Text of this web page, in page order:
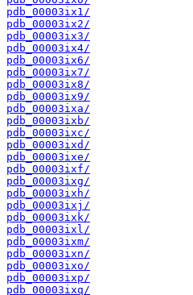
pdb_00003ix1/
pdb_00003ix2/
pdb_00003ix3/
pdb_00003ix4/
pdb_00003ix6/
pdb_00003ix7/
pdb_00003ix8/
pdb_00003ix9/
pdb_00003ixa/
pdb_00003ixb/
pdb_00003ixc/
pdb_00003ixd/
pdb_00003ixe/
pdb_00003ixf/
pdb_00003ixg/
pdb_00003ixh/
pdb_00003ixj/
pdb_00003ixk/
pdb_00003ixl/
pdb_00003ixm/
pdb_00003ixn/
pdb_00003ixo/
pdb_00003ixp/
pdb_00003ixq/